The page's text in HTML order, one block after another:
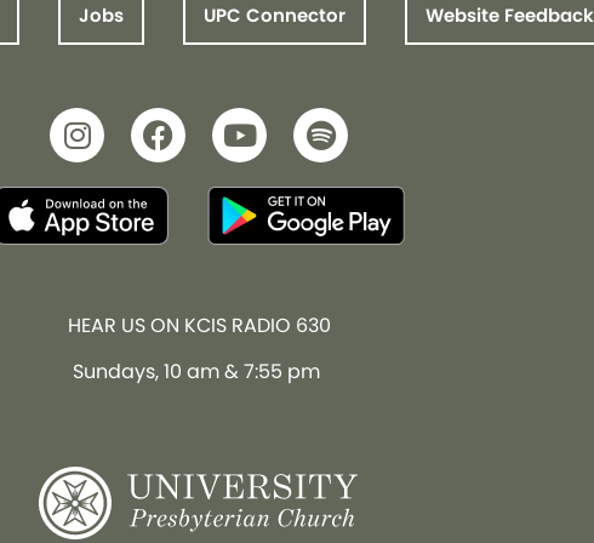
Jobs UPC Connector Website Feedback
HEAR US ON KCIS RADIO 630
Sundays, 10 am & 7:55 pm